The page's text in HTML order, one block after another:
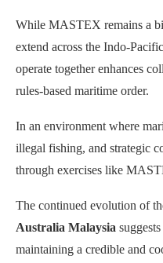
While MASTEX remains a
extend across the Indo-
operate together enhances
rules-based maritime order.
In an environment where
illegal fishing, and strategic
through exercises like
The continued evolution of
Australia Malaysia
maintaining a credible and